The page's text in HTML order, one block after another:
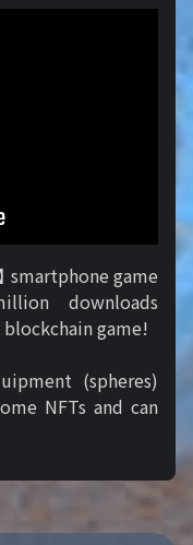
smartphone game
downloads
game!
(spheres)
NFTs and can